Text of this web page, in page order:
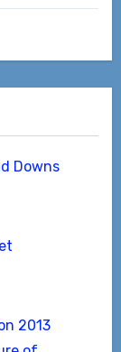
Downs
2013